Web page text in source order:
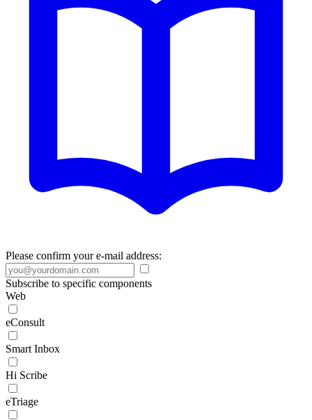
Please confirm your e-mail address:
Subscribe to specific components
Web
eConsult
Smart Inbox
Hi Scribe
eTriage